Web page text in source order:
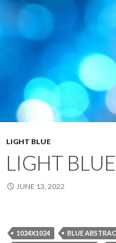
LIGHT BLUE
LIGHT
JUNE 13, 2022
1024X1024 BLUE